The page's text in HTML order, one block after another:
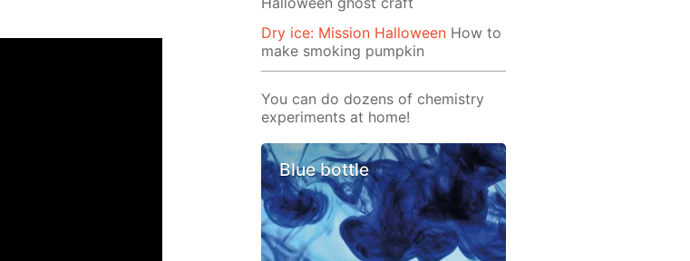
Dry ice: Mission Halloween How to
make smoking pumpkin
You can do dozens of chemistry
experiments at home!
Blue bottle